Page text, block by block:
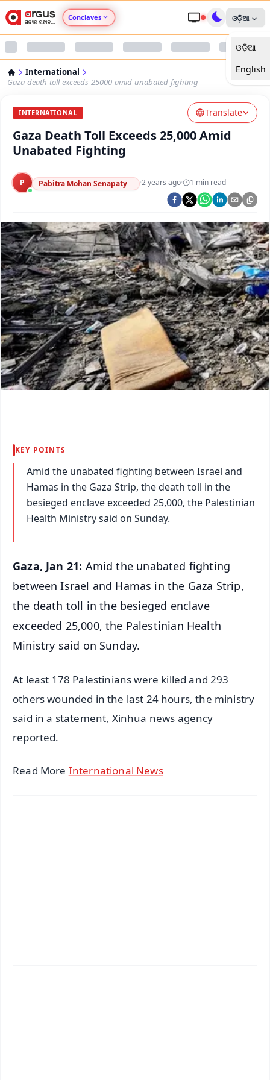
Conclaves
Argus Nari Shakti
Argus Health Connect
Argus Swaad Odisha
Argus Chalo Dekhein Apna Desh
ଓଡ଼ିଆ
ଓଡ଼ିଆ
English
International
Gaza-death-toll-exceeds-25000-amid-unabated-fighting
INTERNATIONAL Translate
Gaza Death Toll Exceeds 25,000 Amid
Unabated Fighting
P Pabitra Mohan Senapaty ·2 years ago· 1 min read
KEY POINTS
Amid the unabated fighting between Israel and
Hamas in the Gaza Strip, the death toll in the
besieged enclave exceeded 25,000, the Palestinian
Health Ministry said on Sunday.
Gaza, Jan 21: Amid the unabated fighting
between Israel and Hamas in the Gaza Strip,
the death toll in the besieged enclave
exceeded 25,000, the Palestinian Health
Ministry said on Sunday.
At least 178 Palestinians were killed and 293
others wounded in the last 24 hours, the ministry
said in a statement, Xinhua news agency
reported.
Read More International News